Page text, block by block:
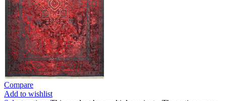
Compare
Add to wishlist